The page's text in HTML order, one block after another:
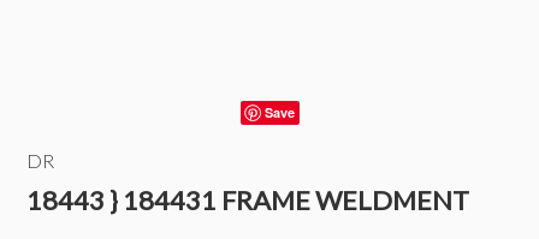
Save
DR
18443 } 184431 FRAME WELDMENT